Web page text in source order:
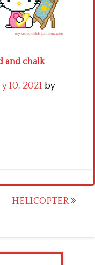
and chalk
10, 2021 by
HELICOPTER